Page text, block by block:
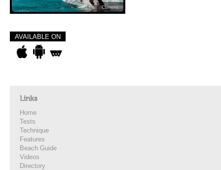
Current
AVAILABLE ON
Links
Home
Tests
Technique
Features
Beach Guide
Videos
Directory